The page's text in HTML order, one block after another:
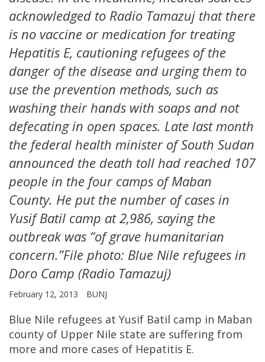
acknowledged to Radio Tamazuj that there
is no vaccine or medication for treating
Hepatitis E, cautioning refugees of the
danger of the disease and urging them to
use the prevention methods, such as
washing their hands with soaps and not
defecating in open spaces. Late last month
the federal health minister of South Sudan
announced the death toll had reached 107
people in the four camps of Maban
County. He put the number of cases in
Yusif Batil camp at 2,986, saying the
outbreak was “of grave humanitarian
concern.”File photo: Blue Nile refugees in
Doro Camp (Radio Tamazuj)
February 12, 2013 BUNJ
Blue Nile refugees at Yusif Batil camp in Maban
county of Upper Nile state are suffering from
more and more cases of Hepatitis E.